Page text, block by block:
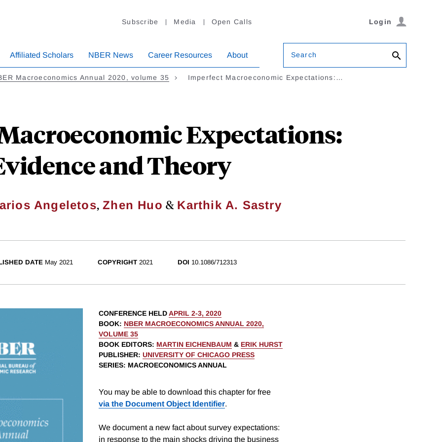
Subscribe Media Open Calls Login
Affiliated Scholars NBER News Career Resources About Search
Macroeconomics Annual 2020, volume 35 Imperfect Macroeconomic Expectations:…
Expectations:
and Theory
Angeletos,Zhen Huo & Karthik A. Sastry
DATE May 2021 COPYRIGHT 2021 DOI 10.1086/712313
CONFERENCE HELDAPRIL 2-3, 2020
BOOK: NBER MACROECONOMICS ANNUAL 2020,
VOLUME 35
BOOK EDITORS: MARTIN EICHENBAUM & ERIK HURST
PUBLISHER: UNIVERSITY OF CHICAGO PRESS
SERIES: MACROECONOMICS ANNUAL
You may be able to download this chapter for free
via the Document Object Identifier.
We document a new fact about survey expectations:
in response to the main shocks driving the business